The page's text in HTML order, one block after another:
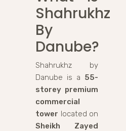
Shahrukhz
By
Danube?
Shahrukhz by
Danube is a 55-
storey premium
commercial
tower located on
Sheikh Zayed